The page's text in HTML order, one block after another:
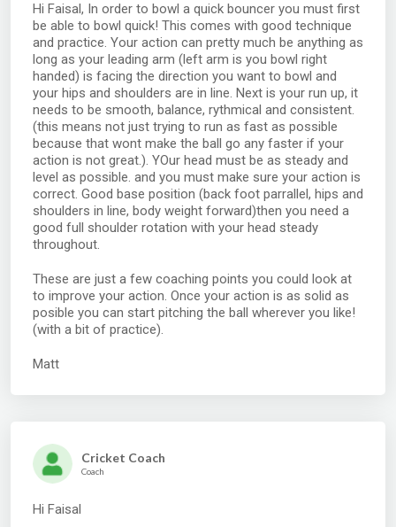
Hi Faisal, In order to bowl a quick bouncer you must first
be able to bowl quick! This comes with good technique
and practice. Your action can pretty much be anything as
long as your leading arm (left arm is you bowl right
handed) is facing the direction you want to bowl and
your hips and shoulders are in line. Next is your run up, it
needs to be smooth, balance, rythmical and consistent.
(this means not just trying to run as fast as possible
because that wont make the ball go any faster if your
action is not great.). YOur head must be as steady and
level as possible. and you must make sure your action is
correct. Good base position (back foot parrallel, hips and
shoulders in line, body weight forward)then you need a
good full shoulder rotation with your head steady
throughout.
These are just a few coaching points you could look at
to improve your action. Once your action is as solid as
posible you can start pitching the ball wherever you like!
(with a bit of practice).
Matt
Cricket Coach
Coach
Hi Faisal